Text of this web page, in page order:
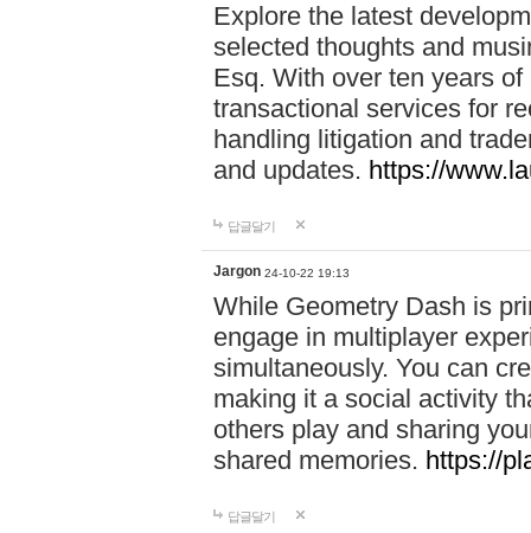
Explore the latest
selected thoughts and
Esq. With over ten years
transactional services for
handling litigation and
and updates. https://
답글달기
Jargon 24-10-22 19:13
While Geometry Dash is
engage in multiplayer
simultaneously. You can
making it a social activity
others play and sharing
shared memories. https://
답글달기